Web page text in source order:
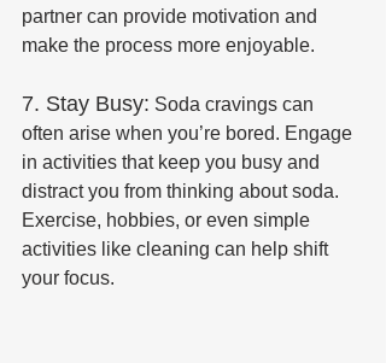
partner can provide motivation and
make the process more enjoyable.
7. Stay Busy: Soda cravings can
often arise when you’re bored. Engage
in activities that keep you busy and
distract you from thinking about soda.
Exercise, hobbies, or even simple
activities like cleaning can help shift
your focus.